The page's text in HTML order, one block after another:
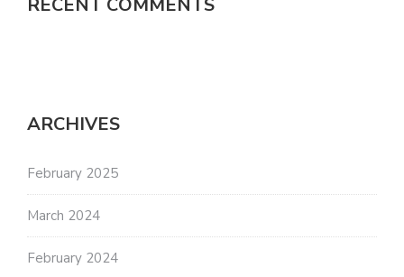
ARCHIVES
February 2025
March 2024
February 2024